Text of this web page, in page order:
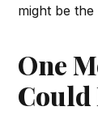
might be the
One
Could